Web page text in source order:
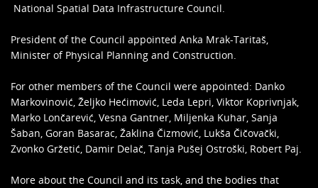
National Spatial Data Infrastructure Council.
President of the Council appointed Anka Mrak-Taritaš,
Minister of Physical Planning and Construction.
For other members of the Council were appointed: Danko
Markovinović, Željko Hećimović, Leda Lepri, Viktor Koprivnjak,
Marko Lončarević, Vesna Gantner, Miljenka Kuhar, Sanja
Šaban, Goran Basarac, Žaklina Čizmović, Lukša Čičovački,
Zvonko Gržetić, Damir Delač, Tanja Pušej Ostroški, Robert Paj.
More about the Council and its task, and the bodies that